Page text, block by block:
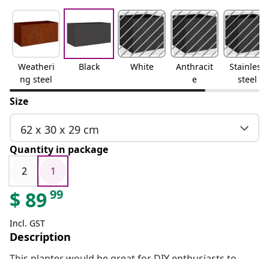
Weatheri
ng steel
Black White
Anthracit
e
Stainless
steel
Size
62 x 30 x 29 cm
Quantity in package
2
1
$ 8999
Incl. GST
Description